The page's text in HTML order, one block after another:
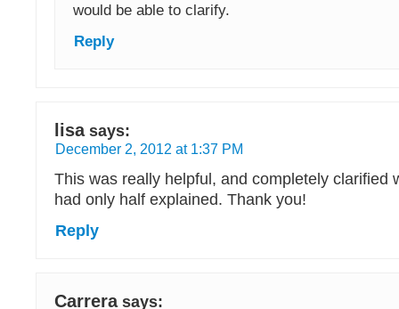
would be able to clarify.
Reply
lisa says:
December 2, 2012 at 1:37 PM
This was really helpful, and completely clarified
had only half explained. Thank you!
Reply
Carrera says: